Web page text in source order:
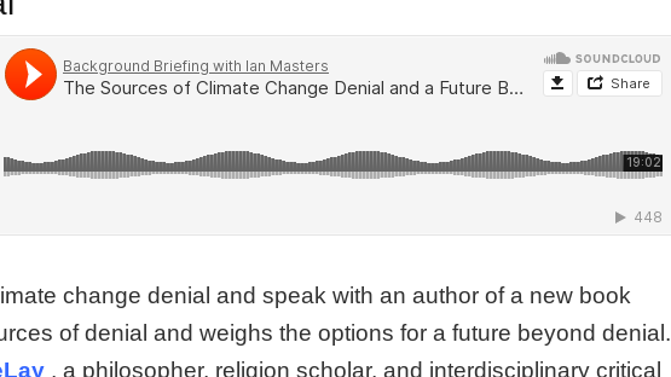
change denial and speak with an author of a new book
of denial and weighs the options for a future beyond denial.
, a philosopher, religion scholar, and interdisciplinary critical